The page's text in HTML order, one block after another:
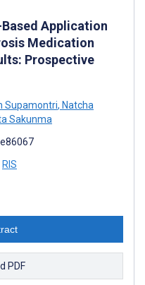
Application
Medication
Prospective
Supamontri, Natcha
Sakunma
RIS
PDF